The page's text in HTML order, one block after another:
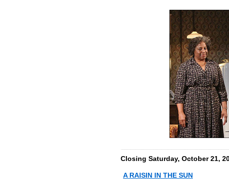
Closing Saturday, October 21,
A RAISIN IN THE SUN